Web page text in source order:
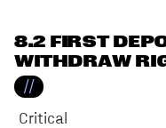
8.2 FIRST
WITHDRAW
//
Critical